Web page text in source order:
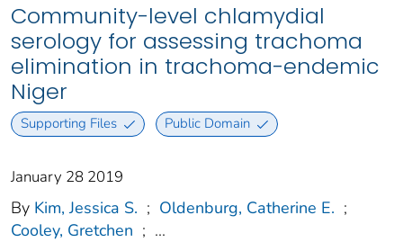
Community-level chlamydial
serology for assessing trachoma
elimination in trachoma-endemic
Niger
Supporting Files Public Domain
January 28 2019
By Kim, Jessica S. ; Oldenburg, Catherine E. ;
Cooley, Gretchen ; ...